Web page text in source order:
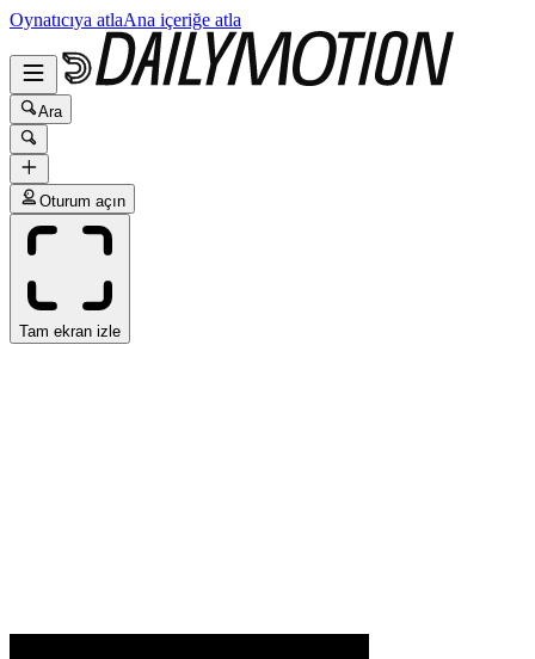
Oynatıcıya atlaAna içeriğe atla
Ara
Oturum açın
Tam ekran izle